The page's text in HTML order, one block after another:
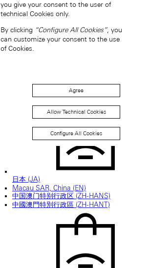
中國香港特別行政區 (ZH-HANT)
Japan (EN)
日本 (JA)
Macau SAR, China (EN)
中国澳门特别行政区 (ZH-HANS)
中國澳門特別行政區 (ZH-HANT)
you give your consent to the user of
technical Cookies only.
By clicking “Configure All Cookies”, you
can customize your consent to the use
of Cookies.
Agree
Allow Technical Cookies
Configure All Cookies